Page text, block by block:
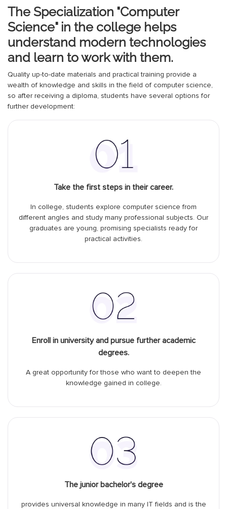
The Specialization "Computer
Science" in the college helps
understand modern technologies
and learn to work with them.
Quality up-to-date materials and practical training provide a
wealth of knowledge and skills in the field of computer science,
so after receiving a diploma, students have several options for
further development:
Take the first steps in their career.
In college, students explore computer science from
different angles and study many professional subjects. Our
graduates are young, promising specialists ready for
practical activities.
Enroll in university and pursue further academic
degrees.
A great opportunity for those who want to deepen the
knowledge gained in college.
The junior bachelor's degree
provides universal knowledge in many IT fields and is the